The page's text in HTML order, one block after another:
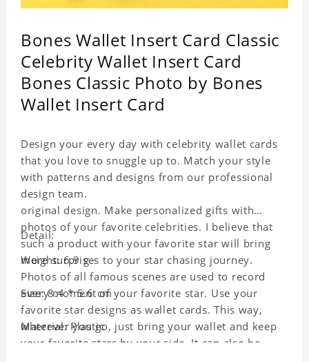
Bones Wallet Insert Card Classic
Celebrity Wallet Insert Card
Bones Classic Photo by Bones
Wallet Insert Card
Design your every day with celebrity wallet cards
that you love to snuggle up to. Match your style
with patterns and designs from our professional
design team.
original design. Make personalized gifts with
photos of your favorite celebrities. I believe that
such a product with your favorite star will bring
more surprises to your star chasing journey.
Photos of all famous scenes are used to record
every moment of your favorite star. Use your
favorite star designs as wallet cards. This way,
wherever you go, just bring your wallet and keep
your favorite stars by your side. It can also be
Detail:
Weight: 6.9 g
Size: 8.4 * 5.6 cm
Material: Plastic